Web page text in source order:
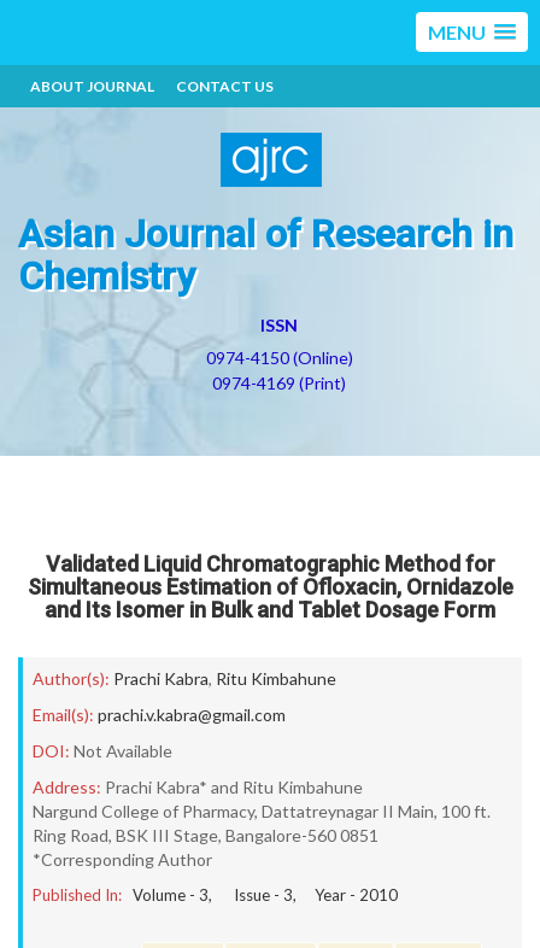
MENU
ABOUT JOURNAL CONTACT US
Asian Journal of Research in
Chemistry
ISSN
0974-4150 (Online)
0974-4169 (Print)
Validated Liquid Chromatographic Method for
Simultaneous Estimation of Ofloxacin, Ornidazole
and Its Isomer in Bulk and Tablet Dosage Form
Author(s): Prachi Kabra, Ritu Kimbahune
Email(s): prachi.v.kabra@gmail.com
DOI: Not Available
Address: Prachi Kabra* and Ritu Kimbahune
Nargund College of Pharmacy, Dattatreynagar II Main, 100 ft.
Ring Road, BSK III Stage, Bangalore-560 0851
*Corresponding Author
Published In: Volume - 3, Issue - 3, Year - 2010